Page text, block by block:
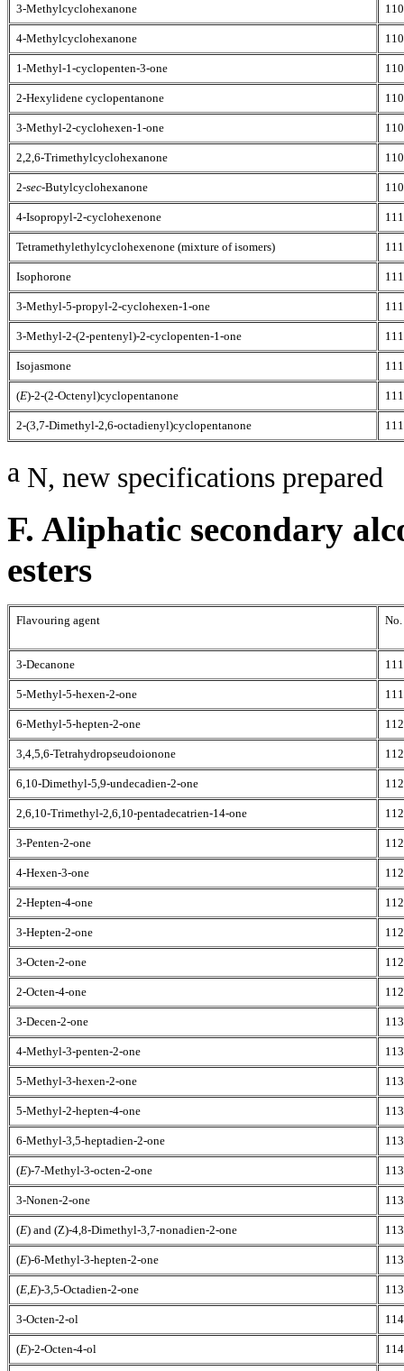
3-Methylcyclohexanone
4-Methylcyclohexanone
1-Methyl-1-cyclopenten-3-one
2-Hexylidene cyclopentanone
3-Methyl-2-cyclohexen-1-one
2,2,6-Trimethylcyclohexanone
2-sec-Butylcyclohexanone
4-Isopropyl-2-cyclohexenone
Tetramethylethylcyclohexenone (mixture of isomers)
Isophorone
3-Methyl-5-propyl-2-cyclohexen-1-one
3-Methyl-2-(2-pentenyl)-2-cyclopenten-1-one
Isojasmone
(E)-2-(2-Octenyl)cyclopentanone
2-(3,7-Dimethyl-2,6-octadienyl)cyclopentanone
a N, new specifications prepared
F. Aliphatic secondary
esters
Flavouring agent No.
3-Decanone
5-Methyl-5-hexen-2-one
6-Methyl-5-hepten-2-one
3,4,5,6-Tetrahydropseudoionone
6,10-Dimethyl-5,9-undecadien-2-one
2,6,10-Trimethyl-2,6,10-pentadecatrien-14-one
3-Penten-2-one
4-Hexen-3-one
2-Hepten-4-one
3-Hepten-2-one
3-Octen-2-one
2-Octen-4-one
3-Decen-2-one
4-Methyl-3-penten-2-one
5-Methyl-3-hexen-2-one
5-Methyl-2-hepten-4-one
6-Methyl-3,5-heptadien-2-one
(E)-7-Methyl-3-octen-2-one
3-Nonen-2-one
(E) and (Z)-4,8-Dimethyl-3,7-nonadien-2-one
(E)-6-Methyl-3-hepten-2-one
(E,E)-3,5-Octadien-2-one
3-Octen-2-ol
(E)-2-Octen-4-ol